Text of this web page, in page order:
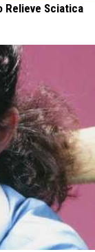
Relieve Sciatica